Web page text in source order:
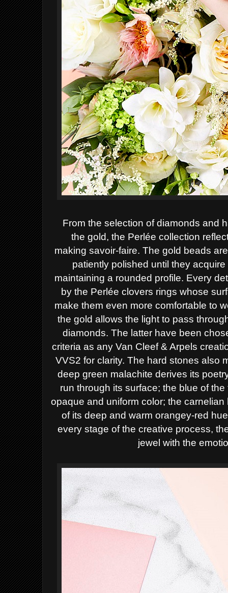
From the selection of diamonds and
the gold, the Perlée collection
makingsavoir-faire. The gold beads
patiently polished until they
maintaining a rounded profile. Every
by the Perléeclovers rings whose
make them even more comfortable to
the gold allows the light to pass
diamonds.The latter have been
criteria as any Van Cleef & Arpels
VVS2 for clarity. The hard stones also
deep green malachite derives its
run through its surface; the blue of
opaque and uniform color; the
of its deep and warm orangey-red
every stage ofthe creative process,
jewel with the